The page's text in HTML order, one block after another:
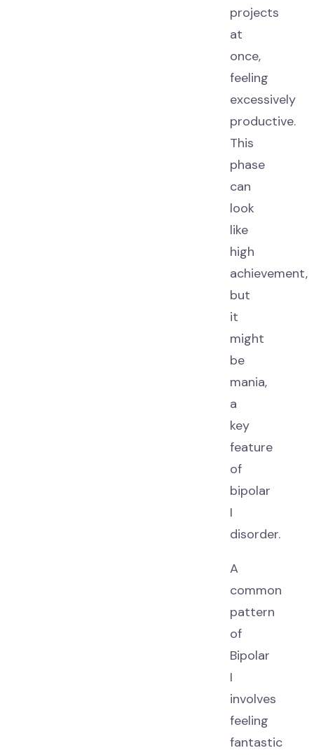
projects
at
once,
feeling
excessively
productive.
This
phase
can
look
like
high
achievement,
but
it
might
be
mania,
a
key
feature
of
bipolar
I
disorder.
A
common
pattern
of
Bipolar
I
involves
feeling
fantastic